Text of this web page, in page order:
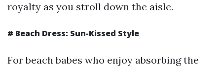
royalty as you stroll down the aisle.
# Beach Dress: Sun-Kissed Style
For beach babes who enjoy absorbing the